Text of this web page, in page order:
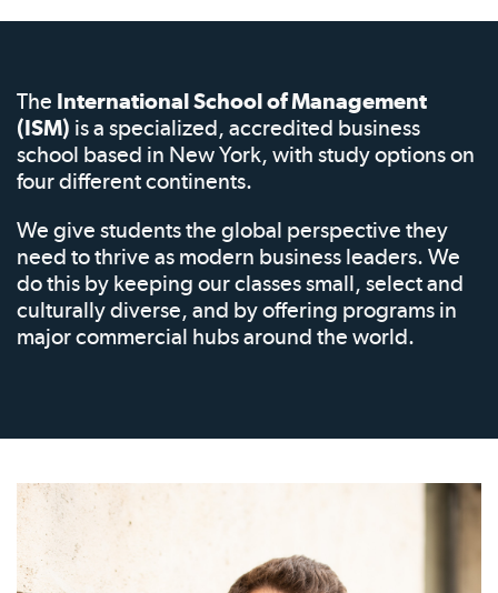
The International School of Management
(ISM) is a specialized, accredited business
school based in New York, with study options on
four different continents.
We give students the global perspective they
need to thrive as modern business leaders. We
do this by keeping our classes small, select and
culturally diverse, and by offering programs in
major commercial hubs around the world.